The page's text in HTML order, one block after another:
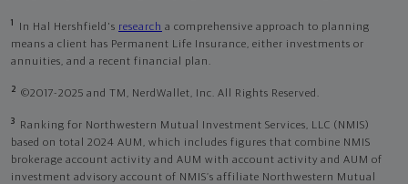
1 In Hal Hershfield's research a comprehensive approach to planning
means a client has Permanent Life Insurance, either investments or
annuities, and a recent financial plan.
2 ©2017-2025 and TM, NerdWallet, Inc. All Rights Reserved.
3
Ranking for Northwestern Mutual Investment Services, LLC (NMIS)
based on total 2024 AUM, which includes figures that combine NMIS
brokerage account activity and AUM with account activity and AUM of
investment advisory account of NMIS’s affiliate Northwestern Mutual